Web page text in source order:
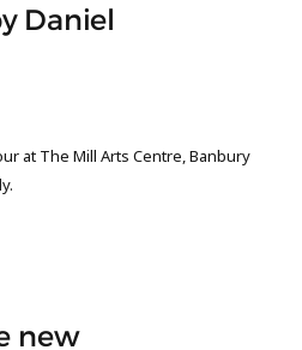
Daniel
at The Mill Arts Centre, Banbury
new